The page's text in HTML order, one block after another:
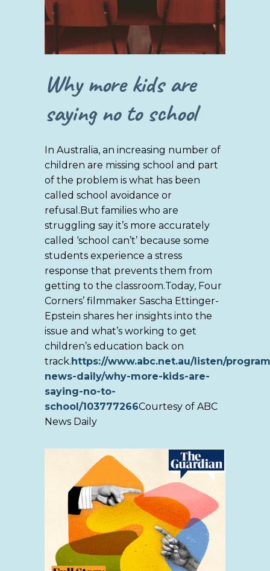
Why more kids are
saying no to school
In Australia, an increasing number of
children are missing school and part
of the problem is what has been
called school avoidance or
refusal.But families who are
struggling say it’s more accurately
called ‘school can’t’ because some
students experience a stress
response that prevents them from
getting to the classroom.Today, Four
Corners’ filmmaker Sascha Ettinger-
Epstein shares her insights into the
issue and what’s working to get
children’s education back on
track.https://www.abc.net.au/listen/
news-daily/why-more-kids-are-
saying-no-to-
school/103777266Courtesy of ABC
News Daily